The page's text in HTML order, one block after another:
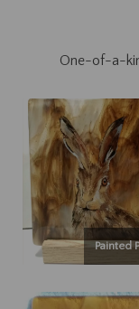
One-of-a-
Painted